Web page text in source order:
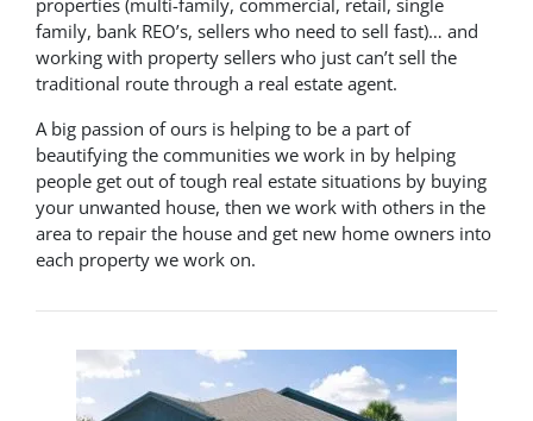
properties (multi-family, commercial, retail, single
family, bank REO’s, sellers who need to sell fast)… and
working with property sellers who just can’t sell the
traditional route through a real estate agent.
A big passion of ours is helping to be a part of
beautifying the communities we work in by helping
people get out of tough real estate situations by buying
your unwanted house, then we work with others in the
area to repair the house and get new home owners into
each property we work on.